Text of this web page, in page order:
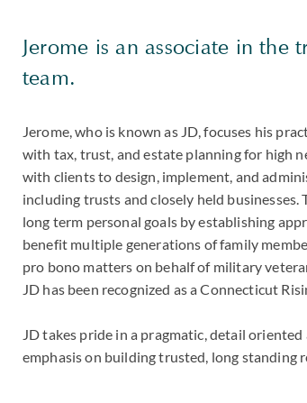
Jerome is an associate in the
team.
Jerome, who is known as JD, focuses his
with tax, trust, and estate planning for high
with clients to design, implement, and
including trusts and closely held
long term personal goals by establishing
benefit multiple generations of family
pro bono matters on behalf of military
JD has been recognized as a Connecticut
JD takes pride in a pragmatic, detail
emphasis on building trusted, long standing